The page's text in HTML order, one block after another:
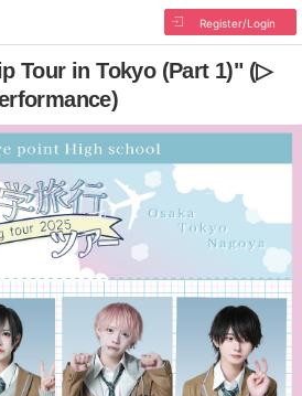
Register/Login
Tour in Tokyo (Part 1)" (▷